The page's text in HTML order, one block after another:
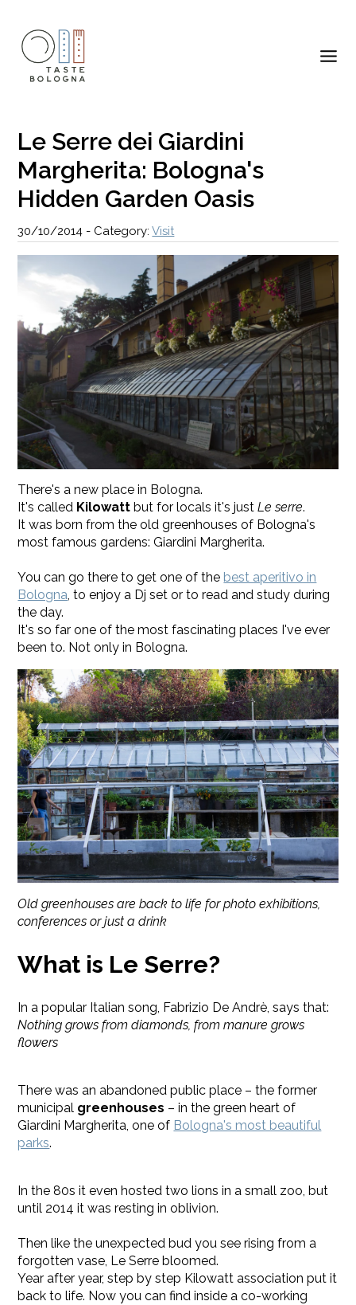
Le Serre dei Giardini
Margherita: Bologna's
Hidden Garden Oasis
30/10/2014 - Category:Visit
There's a new place in Bologna.
It's called Kilowatt but for locals it's justLe serre.
It was born from the old greenhouses of Bologna's
most famous gardens: Giardini Margherita.
You can go there to get one of the best aperitivo in
Bologna , to enjoy a Dj set or to read and study during
the day.
It's so far one of the most fascinating places I've ever
been to. Not only in Bologna.
Old greenhouses are back to life for photo exhibitions,
conferences or just a drink
What is Le Serre?
In a popular Italian song, Fabrizio De Andrè, says that:
Nothing grows from diamonds, from manure grows
flowers
There was an abandoned public place – the former
municipal greenhouses – in the green heart of
Giardini Margherita, one of Bologna's most beautiful
parks.
In the 80s it even hosted two lions in a small zoo, but
until 2014 it was resting in oblivion.
Then like the unexpected bud you see rising from a
forgotten vase, Le Serre bloomed.
Year after year, step by step Kilowatt association put it
back to life. Now you can find inside a co-working